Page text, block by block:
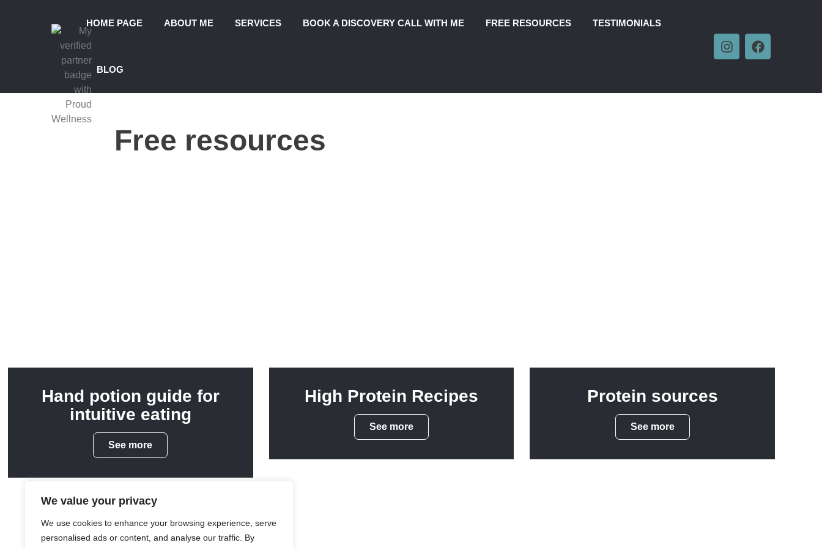
We value your privacy
We use cookies to enhance your browsing experience, serve
personalised ads or content, and analyse our traffic. By
HOME PAGE ABOUT ME SERVICES BOOK A DISCOVERY CALL WITH ME FREE RESOURCES TESTIMONIALS
BLOG
Free resources
Hand potion guide for
intuitive eating
See more
High Protein Recipes
See more
Protein sources
See more